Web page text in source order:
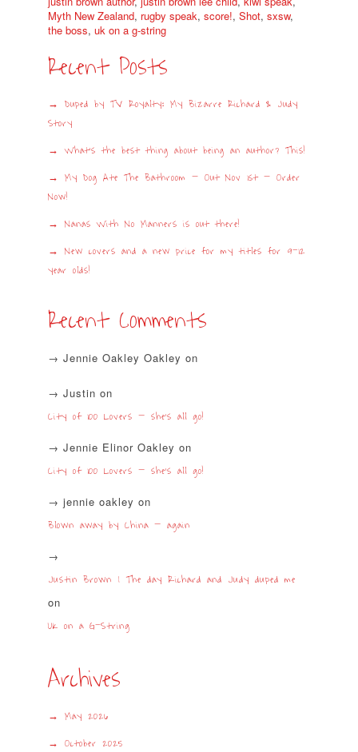
Myth New Zealand, rugby speak, score!, Shot, sxsw,
the boss, uk on a g-string
Recent Posts
Duped by TV Royalty: My Bizarre Richard & Judy
Story
What’s the best thing about being an author? This!
My Dog Ate The Bathroom – Out Nov 1st – Order
Now!
Nanas With No Manners is out there!
New covers and a new price for my titles for 9-12
year olds!
Recent Comments
Jennie Oakley Oakley on
Justin on
City of 100 Lovers – she’s all go!
Jennie Elinor Oakley on
City of 100 Lovers – she’s all go!
jennie oakley on
Blown away by China – again
Justin Brown | The day Richard and Judy duped me
on
UK on a G-String
Archives
May 2026
October 2025